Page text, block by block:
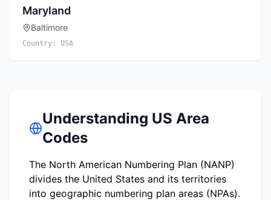
Maryland
Baltimore
Country: USA
Understanding US Area
Codes
The North American Numbering Plan (NANP)
divides the United States and its territories
into geographic numbering plan areas (NPAs).